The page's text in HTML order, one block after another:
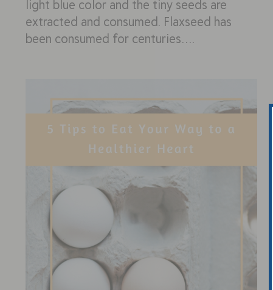
light blue color and the tiny seeds are
extracted and consumed. Flaxseed has
been consumed for centuries….